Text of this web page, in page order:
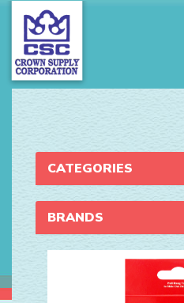
CATEGORIES
BRANDS